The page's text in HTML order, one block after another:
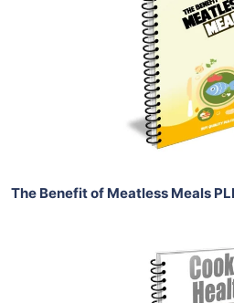
View
Share
The Benefit of Meatless Meals
Add To